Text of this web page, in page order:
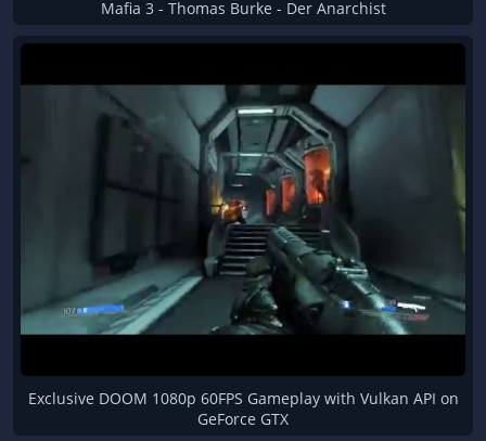
Mafia 3 - Thomas Burke - Der Anarchist
Exclusive DOOM 1080p 60FPS Gameplay with Vulkan API on
GeForce GTX